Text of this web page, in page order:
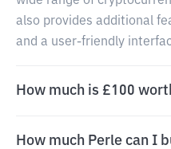
also provides additional
and a user-friendly
How much is £100
How much Perle can I